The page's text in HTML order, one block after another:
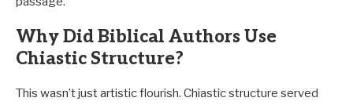
Why Did Biblical Authors Use
Chiastic Structure?
This wasn’t just artistic flourish. Chiastic structure served